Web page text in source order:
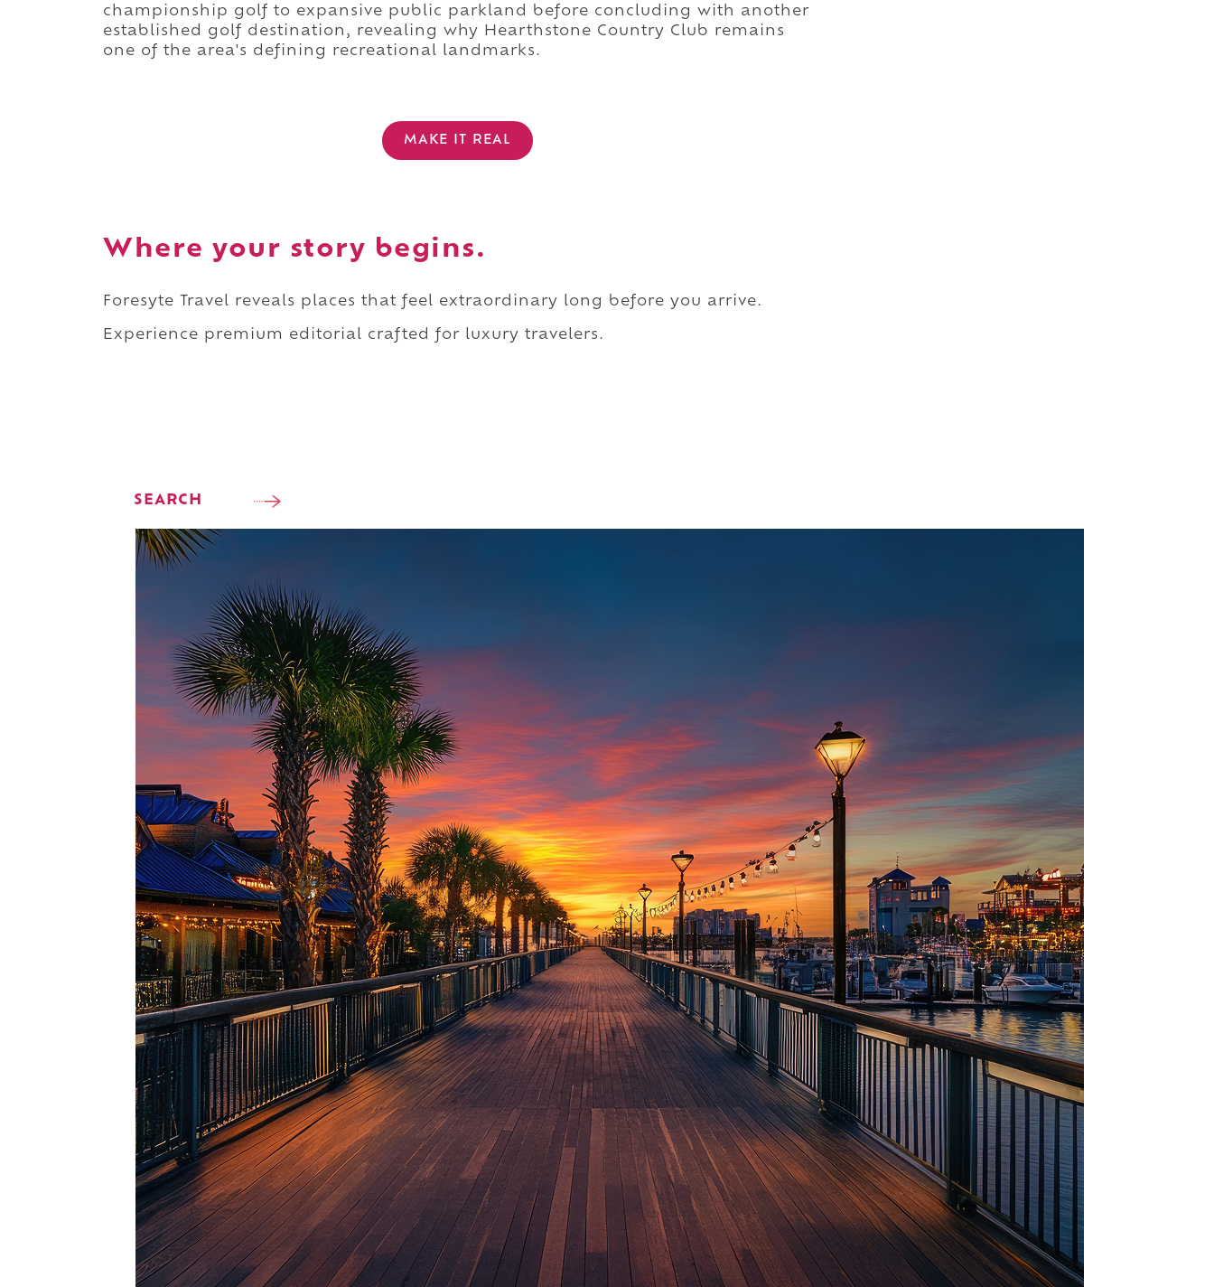
championship golf to expansive public parkland before concluding with another
established golf destination, revealing why Hearthstone Country Club remains
one of the area's defining recreational landmarks.
MAKE IT REAL
Where your story begins.
Foresyte Travel reveals places that feel extraordinary long before you arrive.
Experience premium editorial crafted for luxury travelers.
SEARCH
Top places to stay in Houston